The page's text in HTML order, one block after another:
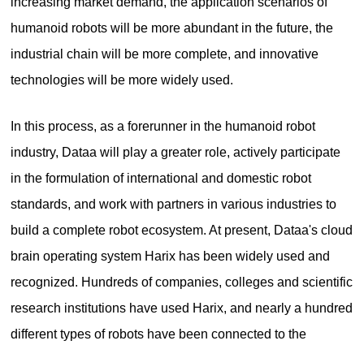
humanoid robots will be more abundant in the future, the
industrial chain will be more complete, and innovative
technologies will be more widely used.
In this process, as a forerunner in the humanoid robot
industry, Dataa will play a greater role, actively participate
in the formulation of international and domestic robot
standards, and work with partners in various industries to
build a complete robot ecosystem. At present, Dataa's cloud
brain operating system Harix has been widely used and
recognized. Hundreds of companies, colleges and scientific
research institutions have used Harix, and nearly a hundred
different types of robots have been connected to the